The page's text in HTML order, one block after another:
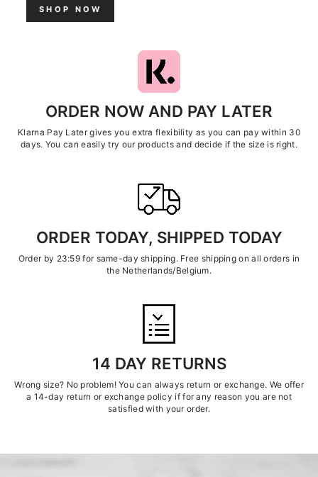
SHOP NOW
ORDER NOW AND PAY LATER
Klarna Pay Later gives you extra flexibility as you can pay within 30
days. You can easily try our products and decide if the size is right.
ORDER TODAY, SHIPPED TODAY
Order by 23:59 for same-day shipping. Free shipping on all orders in
the Netherlands/Belgium.
14 DAY RETURNS
Wrong size? No problem! You can always return or exchange. We offer
a 14-day return or exchange policy if for any reason you are not
satisfied with your order.